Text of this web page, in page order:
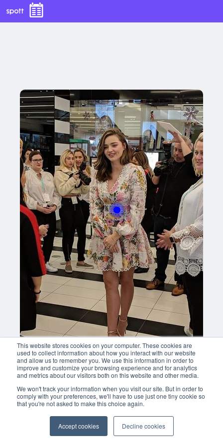
This website stores cookies on your computer. These cookies are
used to collect information about how you interact with our website
and allow us to remember you. We use this information in order to
improve and customize your browsing experience and for analytics
and metrics about our visitors both on this website and other media.
We won't track your information when you visit our site. But in order to
comply with your preferences, we'll have to use just one tiny cookie so
that you're not asked to make this choice again.
Accept cookies Decline cookies
With this button you can
easly adjust the hight of your desk
Buy now